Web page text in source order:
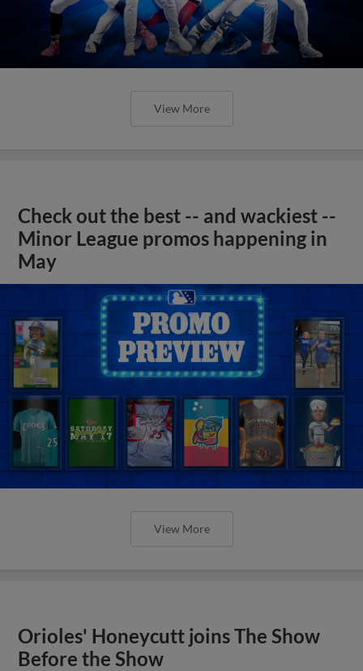
View More
Check out the best -- and wackiest --
Minor League promos happening in
May
View More
Orioles' Honeycutt joins The Show
Before the Show